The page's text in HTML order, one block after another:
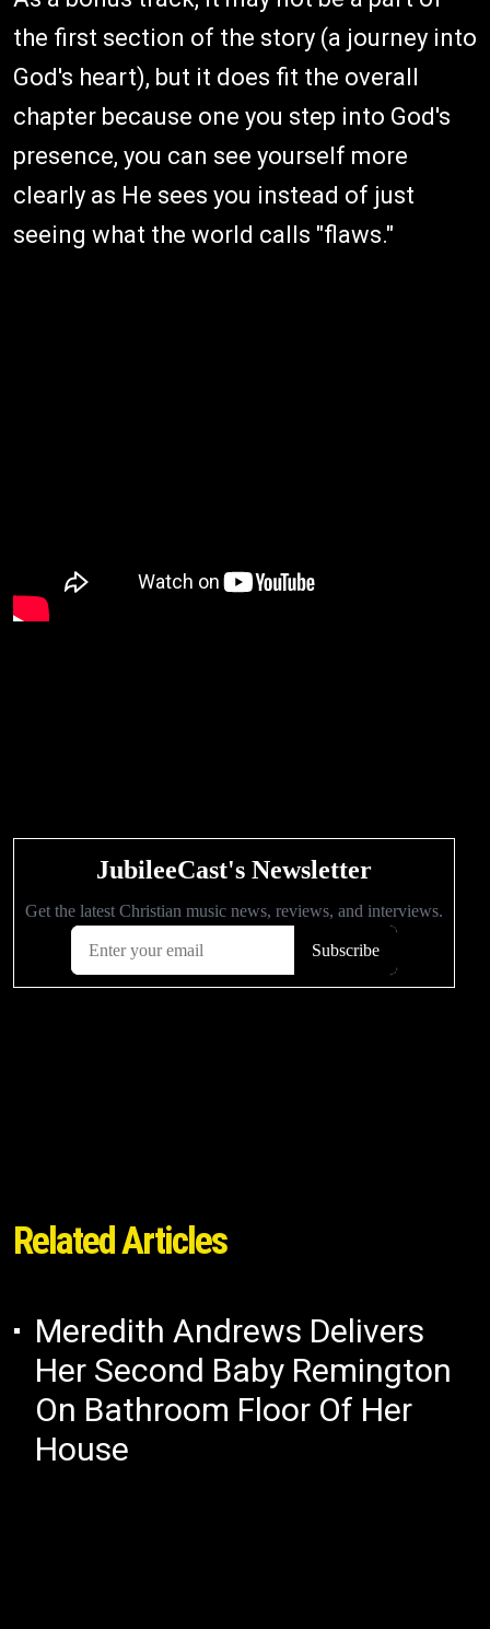
the first section of the story (a journey into
God's heart), but it does fit the overall
chapter because one you step into God's
presence, you can see yourself more
clearly as He sees you instead of just
seeing what the world calls "flaws."
Related Articles
Meredith Andrews Delivers
Her Second Baby Remington
On Bathroom Floor Of Her
House